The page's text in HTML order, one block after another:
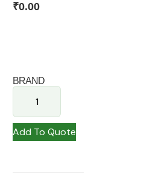
₹0.00
BRAND
Add To Quote